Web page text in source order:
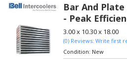
Bar And
- Peak
3.00 x 10.30 x 18.00
(0) Reviews: Write first
Condition: New